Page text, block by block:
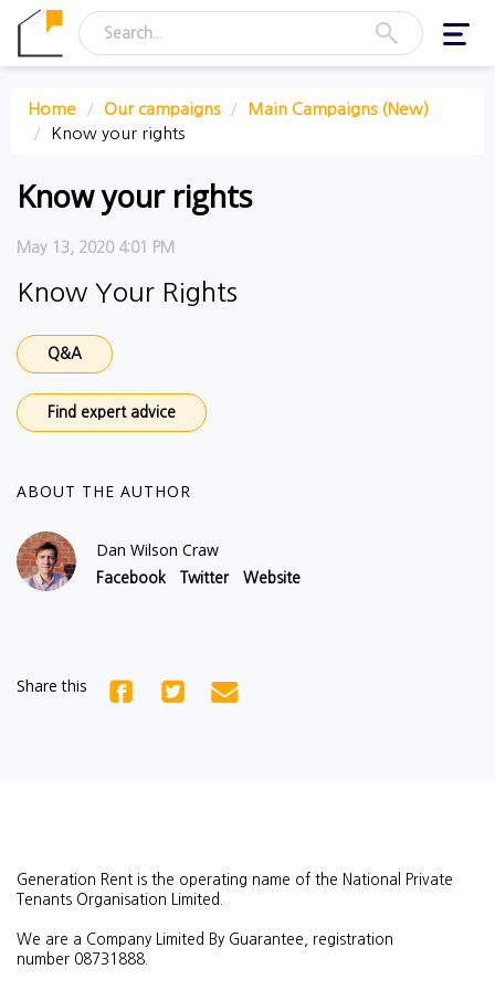
Home Our campaigns
Main Campaigns (New)
Know your rights
Know your rights
May 13, 2020 4:01 PM
Know Your Rights
Q&A
Find expert advice
ABOUT THE AUTHOR
Dan Wilson Craw
Facebook Twitter Website
Share this
Generation Rent is the operating name of the National Private
Tenants Organisation Limited.
We are a Company Limited By Guarantee, registration
number 08731888.